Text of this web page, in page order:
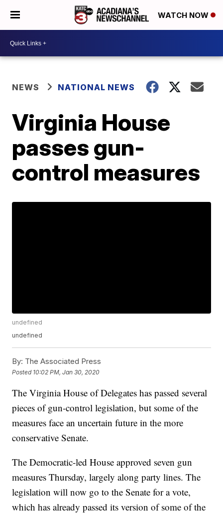
WATCH NOW
NEWS NATIONAL NEWS
Virginia House
passes gun-
control measures
undefined
undefined
By: The Associated Press
Posted 10:02 PM, Jan 30, 2020
The Virginia House of Delegates has passed several
pieces of gun-control legislation, but some of the
measures face an uncertain future in the more
conservative Senate.
The Democratic-led House approved seven gun
measures Thursday, largely along party lines. The
legislation will now go to the Senate for a vote,
which has already passed its version of some of the